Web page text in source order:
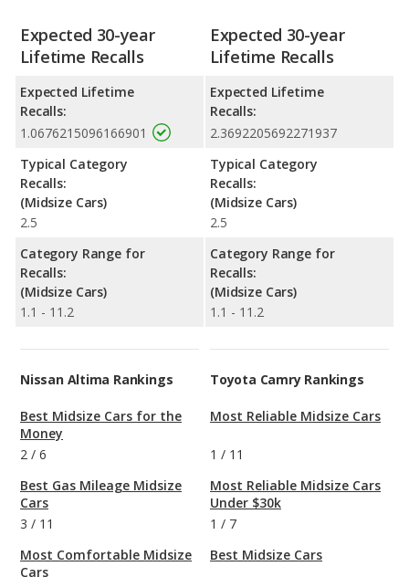
Expected 30-year
Lifetime Recalls
Expected Lifetime
Recalls:
1.0676215096166901
Typical Category
Recalls:
(Midsize Cars)
2.5
Category Range for
Recalls:
(Midsize Cars)
1.1 - 11.2
Expected 30-year
Lifetime Recalls
Expected Lifetime
Recalls:
2.3692205692271937
Typical Category
Recalls:
(Midsize Cars)
2.5
Category Range for
Recalls:
(Midsize Cars)
1.1 - 11.2
Nissan Altima Rankings
Best Midsize Cars for the
Money
2 / 6
Best Gas Mileage Midsize
Cars
3 / 11
Most Comfortable Midsize
Cars
Toyota Camry Rankings
Most Reliable Midsize Cars
1 / 11
Most Reliable Midsize Cars
Under $30k
1 / 7
Best Midsize Cars